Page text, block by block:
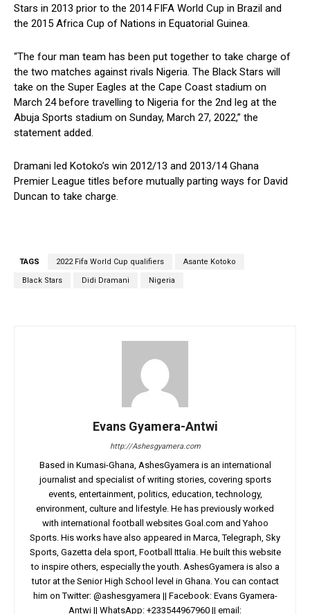
Stars in 2013 prior to the 2014 FIFA World Cup in Brazil and
the 2015 Africa Cup of Nations in Equatorial Guinea.
“The four man team has been put together to take charge of
the two matches against rivals Nigeria. The Black Stars will
take on the Super Eagles at the Cape Coast stadium on
March 24 before travelling to Nigeria for the 2nd leg at the
Abuja Sports stadium on Sunday, March 27, 2022,” the
statement added.
Dramani led Kotoko’s win 2012/13 and 2013/14 Ghana
Premier League titles before mutually parting ways for David
Duncan to take charge.
TAGS 2022 Fifa World Cup qualifiers Asante Kotoko
Black Stars Didi Dramani Nigeria
Evans Gyamera-Antwi
http://Ashesgyamera.com
Based in Kumasi-Ghana, AshesGyamera is an international
journalist and specialist of writing stories, covering sports
events, entertainment, politics, education, technology,
environment, culture and lifestyle. He has previously worked
with international football websites Goal.com and Yahoo
Sports. His works have also appeared in Marca, Telegraph, Sky
Sports, Gazetta dela sport, Football Ittalia. He built this website
to inspire others, especially the youth. AshesGyamera is also a
tutor at the Senior High School level in Ghana. You can contact
him on Twitter: @ashesgyamera || Facebook: Evans Gyamera-
Antwi || WhatsApp: +233544967960 || email: